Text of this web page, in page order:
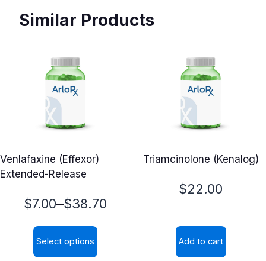
Similar Products
Venlafaxine (Effexor)
Extended-Release
$7.00–$38.70
Price
range:
$7.00
Select options
Triamcinolone (Kenalog)
$22.00
Add to cart